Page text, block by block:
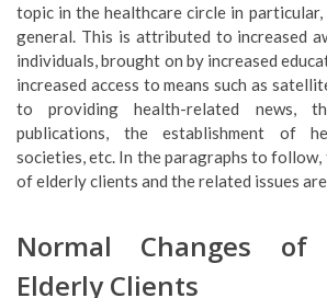
topic in the healthcare circle in
general. This is attributed to increased
individuals, brought on by increased
increased access to means such as
to providing health-related news,
publications, the establishment of
societies, etc. In the paragraphs to
of elderly clients and the related issues
Normal Changes
Elderly Clients